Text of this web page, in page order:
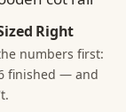
Right
numbers first:
finished — and